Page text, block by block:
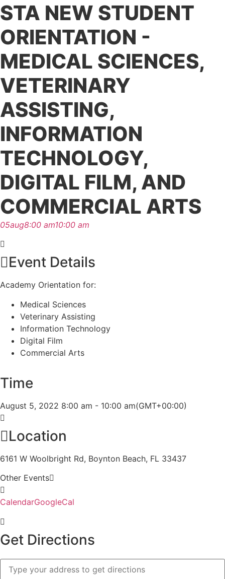
STA NEW STUDENT
ORIENTATION -
MEDICAL SCIENCES,
VETERINARY
ASSISTING,
INFORMATION
TECHNOLOGY,
DIGITAL FILM, AND
COMMERCIAL ARTS
05aug8:00 am10:00 am
Event Details
Academy Orientation for:
Medical Sciences
Veterinary Assisting
Information Technology
Digital Film
Commercial Arts
Time
August 5, 2022 8:00 am - 10:00 am(GMT+00:00)
Location
6161 W Woolbright Rd, Boynton Beach, FL 33437
Other Events
CalendarGoogleCal
Get Directions
Address